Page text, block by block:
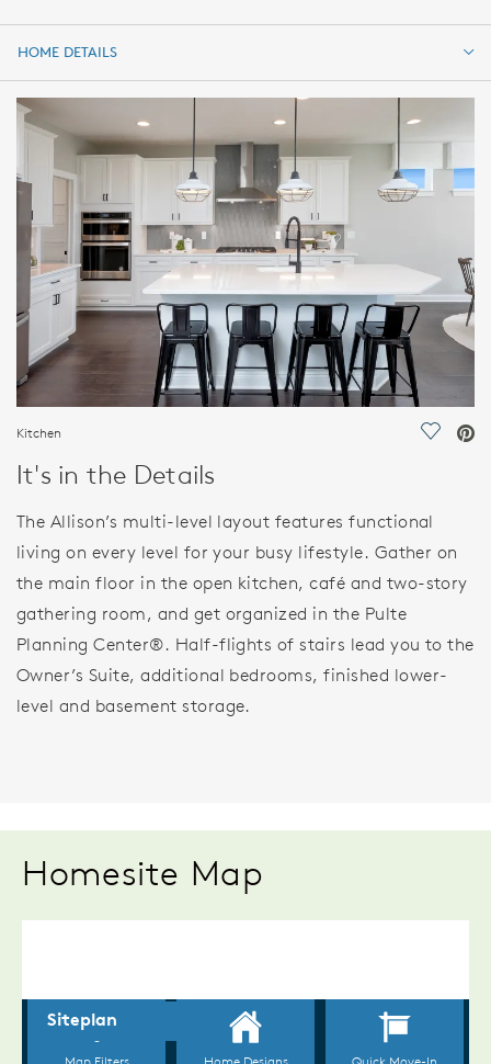
HOME DETAILS
HOME DETAILS
Kitchen Save
It's in the Details
The Allison’s multi-level layout features functional
living on every level for your busy lifestyle. Gather on
the main floor in the open kitchen, café and two-story
gathering room, and get organized in the Pulte
Planning Center®. Half-flights of stairs lead you to the
Owner’s Suite, additional bedrooms, finished lower-
level and basement storage.
Homesite Map